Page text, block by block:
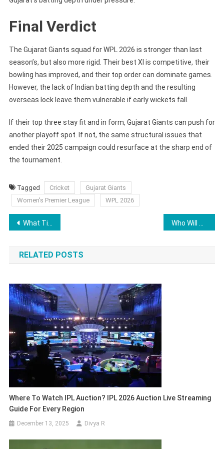
Final Verdict
The Gujarat Giants squad for WPL 2026 is stronger than last
season’s, but also more rigid. Their best XI is competitive, their
bowling has improved, and their top order can dominate games.
However, the lack of Indian batting depth and the resulting
overseas lock leave them vulnerable if early wickets fall.
If their top three stay fit and in form, Gujarat Giants can push for
another playoff spot. If not, the same structural issues that
ended their 2025 campaign could resurface at the sharp end of
the tournament.
Tagged Cricket
Gujarat Giants
Women's Premier League
WPL 2026
Post
navigation
What Time Is Friday Night SmackDown Tonight January 9, 2026?
RELATED POSTS
Where To Watch IPL Auction? IPL 2026 Auction Live Streaming
Guide For Every Region
December 13, 2025 Divya R